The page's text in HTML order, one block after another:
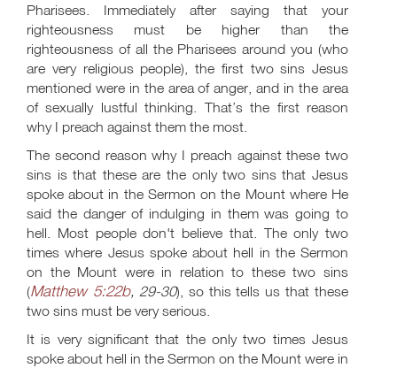
Pharisees. Immediately after saying that your
righteousness must be higher than the
righteousness of all the Pharisees around you (who
are very religious people), the first two sins Jesus
mentioned were in the area of anger, and in the area
of sexually lustful thinking. That’s the first reason
why I preach against them the most.
The second reason why I preach against these two
sins is that these are the only two sins that Jesus
spoke about in the Sermon on the Mount where He
said the danger of indulging in them was going to
hell. Most people don't believe that. The only two
times where Jesus spoke about hell in the Sermon
on the Mount were in relation to these two sins
(Matthew 5:22b, 29-30), so this tells us that these
two sins must be very serious.
It is very significant that the only two times Jesus
spoke about hell in the Sermon on the Mount were in